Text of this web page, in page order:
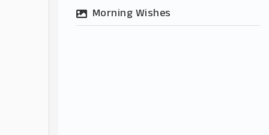
Morning Wishes